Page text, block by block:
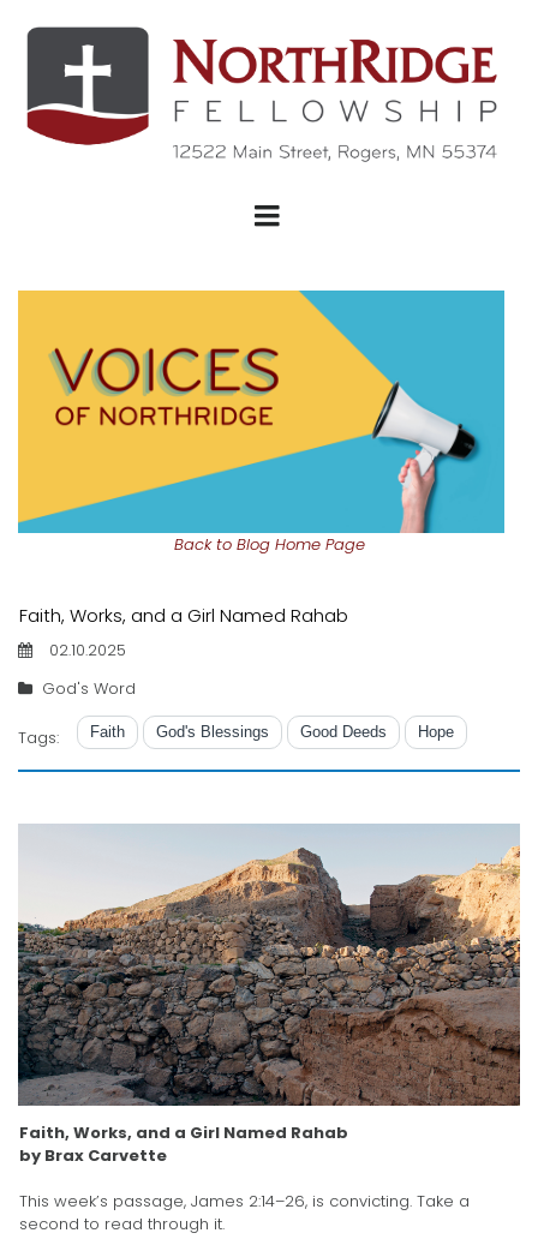
Back to Blog Home Page
Faith, Works, and a Girl Named Rahab
02.10.2025
God's Word
Tags: Faith God's Blessings Good Deeds Hope
Faith, Works, and a Girl Named Rahab
by Brax Carvette
This week’s passage, James 2:14–26, is convicting. Take a
second to read through it.